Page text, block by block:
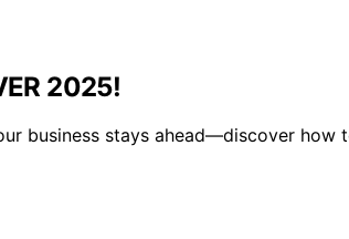
2025!
business stays ahead—discover how